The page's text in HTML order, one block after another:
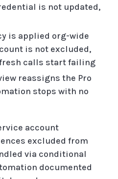
is not updated,
is applied org-wide
is not excluded,
calls start failing
reassigns the Pro
stops with no
account
excluded from
via conditional
documented